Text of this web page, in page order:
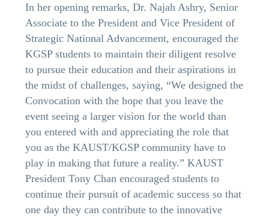
In her opening remarks, Dr. Najah Ashry, Senior
Associate to the President and Vice President of
Strategic National Advancement, encouraged the
KGSP students to maintain their diligent resolve
to pursue their education and their aspirations in
the midst of challenges, saying, “We designed the
Convocation with the hope that you leave the
event seeing a larger vision for the world than
you entered with and appreciating the role that
you as the KAUST/KGSP community have to
play in making that future a reality.” KAUST
President Tony Chan encouraged students to
continue their pursuit of academic success so that
one day they can contribute to the innovative